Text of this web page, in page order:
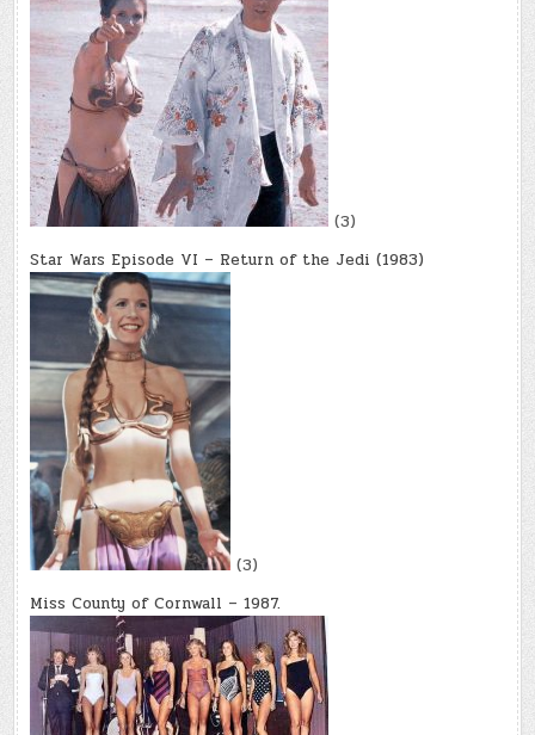
(3)
Star Wars Episode VI – Return of the Jedi (1983)
(3)
Miss County of Cornwall – 1987.